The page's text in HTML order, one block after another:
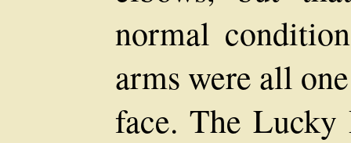
normal
arms were all
face. The Lucky